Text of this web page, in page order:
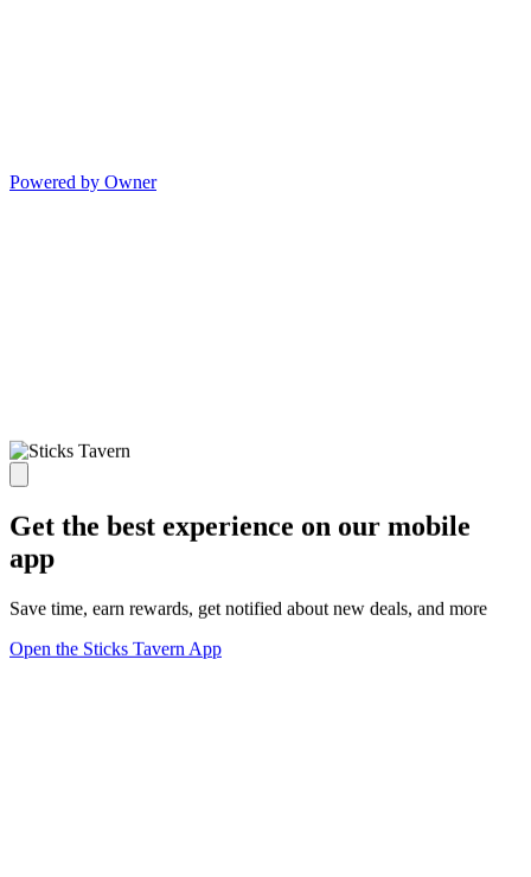
Powered by Owner
Get the best experience on our mobile
app
Save time, earn rewards, get notified about new deals, and more
Open the Sticks Tavern App